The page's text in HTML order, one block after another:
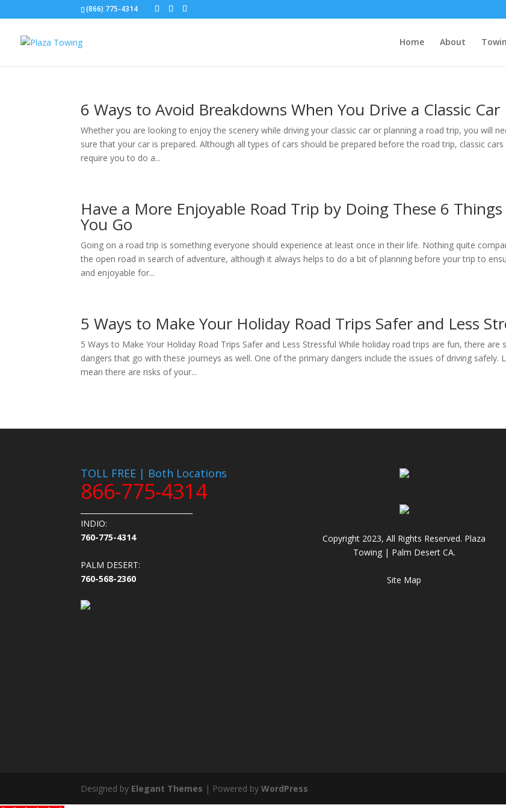
(866) 775-4314
Home About
6 Ways to Avoid Breakdowns When You Drive a Classic Car
Whether you are looking to enjoy the scenery while driving your classic car or planning a road trip, you will
sure that your car is prepared. Although all types of cars should be prepared before the road trip, classic
require you to do a...
Have a More Enjoyable Road Trip by Doing These 6
You Go
Going on a road trip is something everyone should experience at least once in their life. Nothing quite
the open road in search of adventure, although it always helps to do a bit of planning before your trip to
and enjoyable for...
5 Ways to Make Your Holiday Road Trips Safer and Less
5 Ways to Make Your Holiday Road Trips Safer and Less Stressful While holiday road trips are fun, there are
dangers that go with these journeys as well. One of the primary dangers include the issues of driving safely.
mean there are risks of your...
TOLL FREE | Both Locations
866-775-4314
INDIO:
760-775-4314
PALM DESERT:
760-568-2360
Copyright 2023, All Rights Reserved. Plaza
Towing | Palm Desert CA.
Site Map
Designed by Elegant Themes | Powered byWordPress